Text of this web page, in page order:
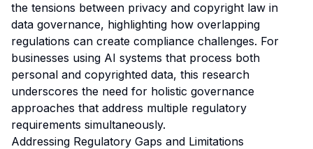
the tensions between privacy and copyright law in
data governance, highlighting how overlapping
regulations can create compliance challenges. For
businesses using AI systems that process both
personal and copyrighted data, this research
underscores the need for holistic governance
approaches that address multiple regulatory
requirements simultaneously.
Addressing Regulatory Gaps and Limitations